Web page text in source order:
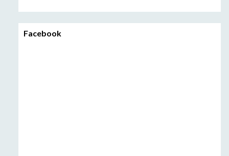
Facebook